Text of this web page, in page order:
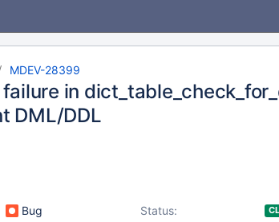
MDEV-28399
in
DML/DDL
Bug Status: